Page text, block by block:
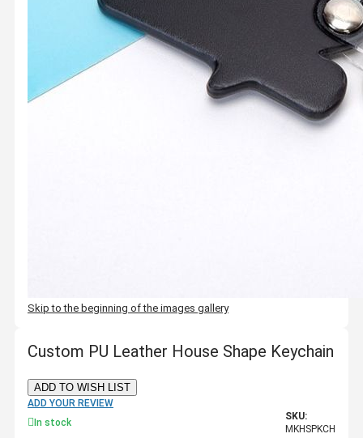
Skip to the beginning of the images gallery
Custom PU Leather House Shape Keychain
ADD TO WISH LIST
ADD YOUR REVIEW
In stock
SKU:
MKHSPKCH